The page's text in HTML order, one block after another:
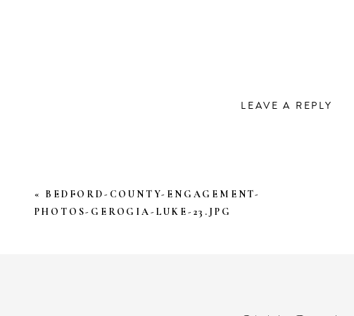
LEAVE A REPLY
« BEDFORD-COUNTY-ENGAGEMENT-
PHOTOS-GEROGIA-LUKE-23.JPG